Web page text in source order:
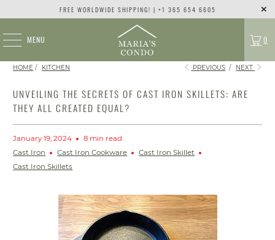
FREE WORLDWIDE SHIPPING! | +1 365 654 6605
MENU 0
HOME / KITCHEN PREVIOUS / NEXT
UNVEILING THE SECRETS OF CAST IRON SKILLETS: ARE
THEY ALL CREATED EQUAL?
January 19, 2024
8 min read
Cast Iron
Cast Iron Cookware
Cast Iron Skillet
Cast Iron Skillets